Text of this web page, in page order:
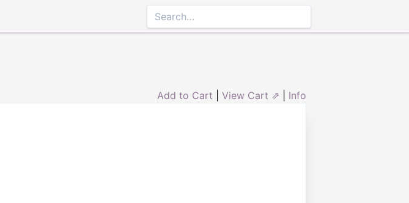
Add to Cart View Cart ⇗ Info